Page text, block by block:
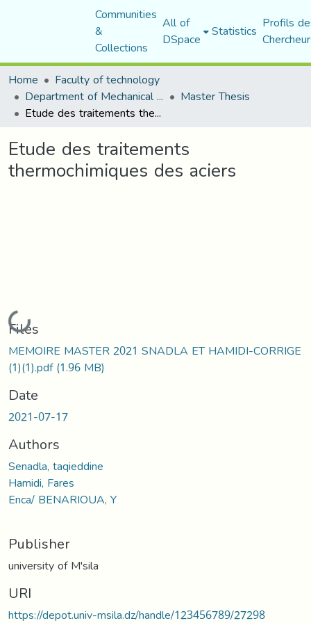
Communities
&
Collections
All of
DSpace Statistics Profils
Home
Faculty of technology
Department of Mechanical Engineering Master Thesis
Etude des traitements thermochimiques des aciers
Etude des traitements
thermochimiques des aciers
Loading...
Files
MEMOIRE MASTER 2021 SNADLA ET HAMIDI-CORRIGE
(1)(1).pdf(1.96 MB)
Date
2021-07-17
Authors
Senadla, taqieddine
Hamidi, Fares
Enca/ BENARIOUA, Y
Publisher
university of M'sila
URI
https://depot.univ-msila.dz/handle/123456789/27298